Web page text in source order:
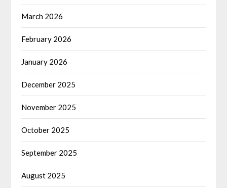
March 2026
February 2026
January 2026
December 2025
November 2025
October 2025
September 2025
August 2025